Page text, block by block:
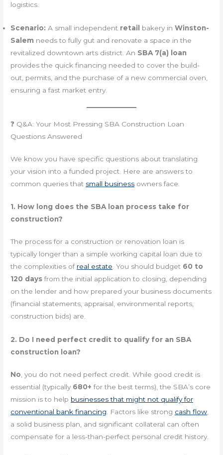
logistics.
Scenario: A small independent retail bakery inWinston-
Salem needs to fully gut and renovate a space in the
revitalized downtown arts district. An SBA 7(a) loan
provides the quick financing needed to cover the build-
out, permits, and the purchase of a new commercial oven,
ensuring a fast market entry.
❓ Q&A: Your Most Pressing SBA Construction Loan
Questions Answered
We know you have specific questions about translating
your vision into a funded project. Here are answers to
common queries that small business owners face.
1. How long does the SBA loan process take for
construction?
The process for a construction or renovation loan is
typically longer than a simple working capital loan due to
the complexities of real estate. You should budget 60 to
120 daysfrom the initial application to closing, depending
on the lender and how prepared your business documents
(financial statements, appraisal, environmental reports,
construction bids) are.
2. Do I need perfect credit to qualify for an SBA
construction loan?
No, you do not need perfect credit. While good credit is
essential (typically 680+ for the best terms), the SBA’s core
mission is to help businesses that might not qualify for
conventional bank financing. Factors like strong cash flow,
a solid business plan, and significant collateral can often
compensate for a less-than-perfect personal credit history.